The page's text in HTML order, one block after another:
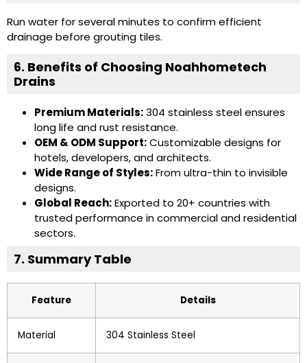
Run water for several minutes to confirm efficient
drainage before grouting tiles.
6. Benefits of Choosing Noahhometech
Drains
Premium Materials:304 stainless steel ensures
long life and rust resistance.
OEM & ODM Support:Customizable designs for
hotels, developers, and architects.
Wide Range of Styles:From ultra-thin to invisible
designs.
Global Reach:Exported to 20+ countries with
trusted performance in commercial and residential
sectors.
7. Summary Table
Feature Details
Material 304 Stainless Steel